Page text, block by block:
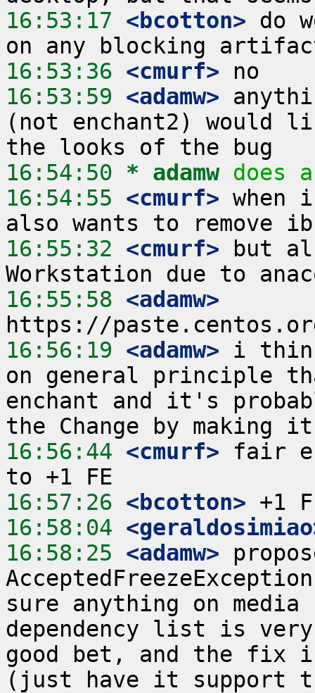
16:53:17 <bcotton> do
16:53:36 <cmurf>
16:53:59 <adamw>
(not enchant2) would
16:54:50 * adamw does
16:54:55 <cmurf> when
16:55:32 <cmurf> but
16:55:58 <adamw>
16:56:19 <adamw> i
on general principle
enchant and it's
16:56:44 <cmurf> fair
16:57:26 <bcotton>
16:58:04
16:58:25 <adamw>
sure anything on
dependency list is
good bet, and the fix
(just have it support